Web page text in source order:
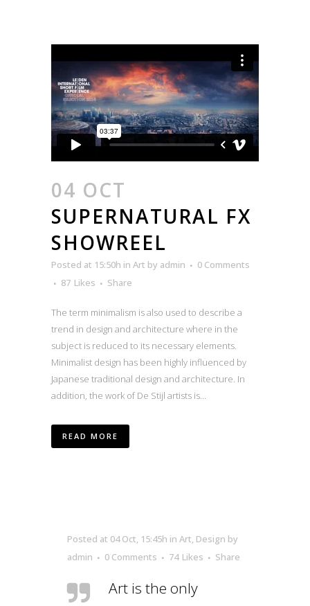
04 OCT
SUPERNATURAL FX
SHOWREEL
Posted at 15:50h in Art by admin
0 Comments
87 Likes Share
The term minimalism is also used to describe a
trend in design and architecture where in the
subject is reduced to its necessary elements.
Minimalist design has been highly influenced by
Japanese traditional design and architecture. In
addition, the work of De Stijl artists is...
READ MORE
Posted at 04 Oct, 15:45h in Art, Design by
admin
0 Comments 74 Likes Share
Art is the only